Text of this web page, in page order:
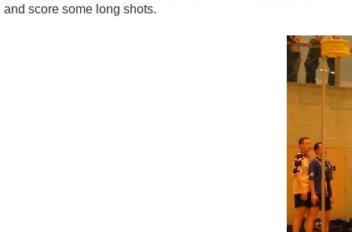
and score some long shots.